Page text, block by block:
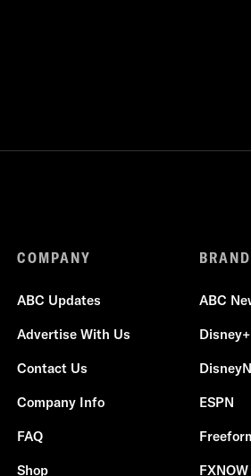
COMPANY
ABC Updates
Advertise With Us
Contact Us
Company Info
FAQ
Shop
ABC
Disney+
ESPN
FXNOW